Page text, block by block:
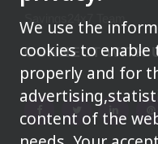
We use the
cookies to
properly and for
content of the
Savings24x7 Team
CONNECT WITH